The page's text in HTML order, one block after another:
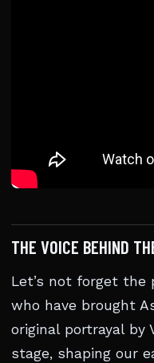
THE VOICE BEHIND
Let’s not forget the
who have brought
original portrayal by
stage, shaping our